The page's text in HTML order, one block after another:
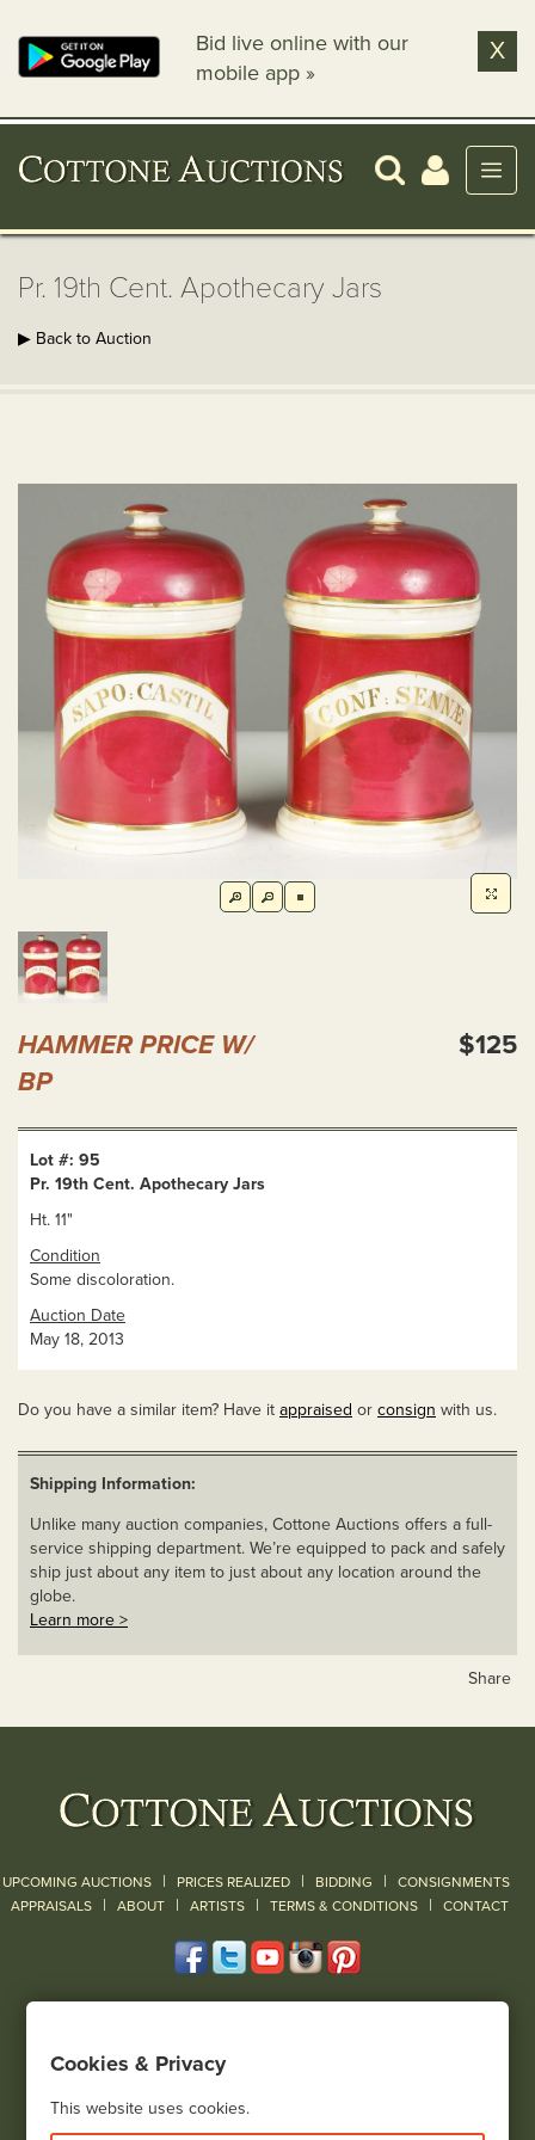
Bid live online with our
mobile app »
X
Pr. 19th Cent. Apothecary Jars
▶ Back to Auction
HAMMER PRICE W/
BP
$125
Lot #: 95
Pr. 19th Cent. Apothecary Jars
Ht. 11"
Condition
Some discoloration.
Auction Date
May 18, 2013
Do you have a similar item? Have it appraised or consign with us.
Shipping Information:
Unlike many auction companies, Cottone Auctions offers a full-
service shipping department. We’re equipped to pack and safely
ship just about any item to just about any location around the
globe.
Learn more >
Share
UPCOMING AUCTIONS | PRICES REALIZED | BIDDING | CONSIGNMENTS
APPRAISALS | ABOUT | ARTISTS | TERMS & CONDITIONS | CONTACT
(585) 243-1000
View all locations
Cookies & Privacy
This website uses cookies.